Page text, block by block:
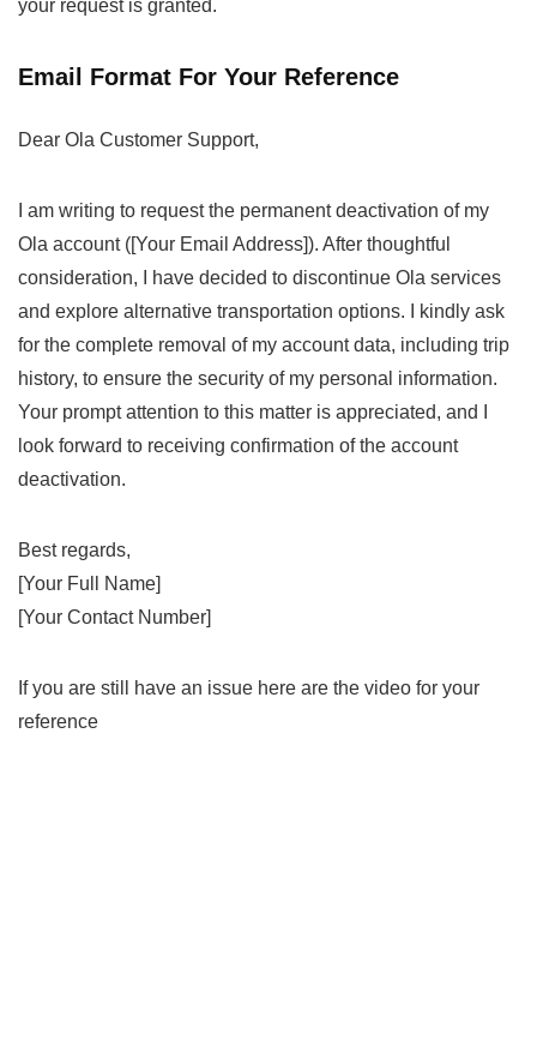
your request is granted.
Email Format For Your Reference
Dear Ola Customer Support,
I am writing to request the permanent deactivation of my
Ola account ([Your Email Address]). After thoughtful
consideration, I have decided to discontinue Ola services
and explore alternative transportation options. I kindly ask
for the complete removal of my account data, including trip
history, to ensure the security of my personal information.
Your prompt attention to this matter is appreciated, and I
look forward to receiving confirmation of the account
deactivation.
Best regards,
[Your Full Name]
[Your Contact Number]
If you are still have an issue here are the video for your
reference